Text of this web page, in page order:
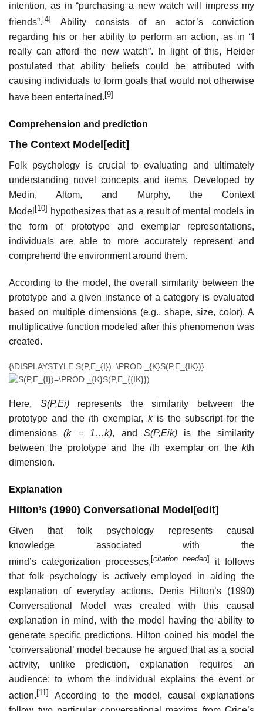
intention, as in “purchasing a new watch will impress my
friends”. [4]
Ability consists of an actor’s conviction
regarding his or her ability to perform an action, as in “I
really can afford the new watch”. In light of this, Heider
postulated that ability beliefs could be attributed with
causing individuals to form goals that would not otherwise
have been entertained. [9]
Comprehension and prediction
The Context Model [edit]
Folk psychology is crucial to evaluating and ultimately
understanding novel concepts and items. Developed by
Medin, Altom, and Murphy, the Context
Model [10] hypothesizes that as a result of mental models in
the form of prototype and exemplar representations,
individuals are able to more accurately represent and
comprehend the environment around them.
According to the model, the overall similarity between the
prototype and a given instance of a category is evaluated
based on multiple dimensions (e.g., shape, size, color). A
multiplicative function modeled after this phenomenon was
created.
{\DISPLAYSTYLE S(P,E_{I})=\PROD _{K}S(P,E_{IK})}
Here, S(P,Ei)represents the similarity between the
prototype and theith exemplar, kis the subscript for the
dimensions(k = 1…k), and S(P,Eik)is the similarity
between the prototype and theith exemplar on thekth
dimension.
Explanation
Hilton’s (1990) Conversational Model[edit]
Given that folk psychology represents causal
knowledge associated with the
mind’s categorization processes, [citation needed]
it follows
that folk psychology is actively employed in aiding the
explanation of everyday actions. Denis Hilton’s (1990)
Conversational Model was created with this causal
explanation in mind, with the model having the ability to
generate specific predictions. Hilton coined his model the
‘conversational’ model because he argued that as a social
activity, unlike prediction, explanation requires an
audience: to whom the individual explains the event or
action. [11]
According to the model, causal explanations